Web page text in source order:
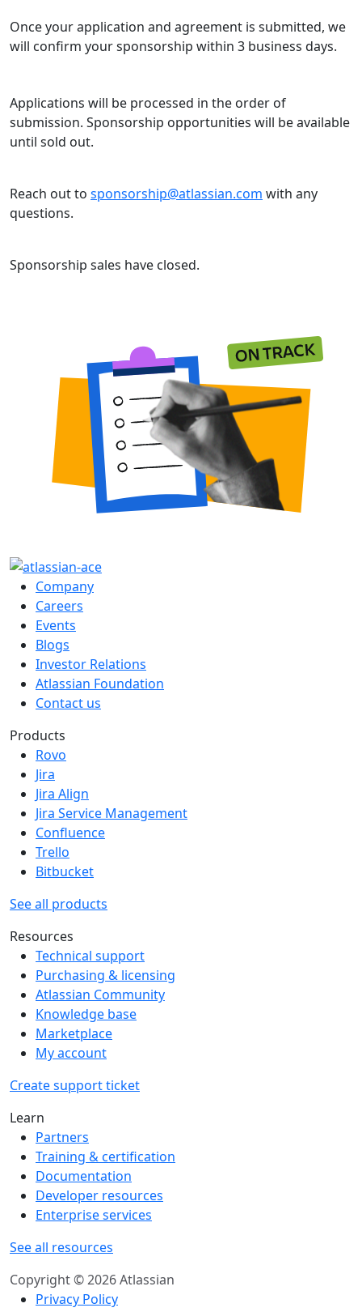
Once your application and agreement is submitted, we
will confirm your sponsorship within 3 business days.
Applications will be processed in the order of
submission. Sponsorship opportunities will be available
until sold out.
Reach out to sponsorship@atlassian.com with any
questions.
Sponsorship sales have closed.
Company
Careers
Events
Blogs
Investor Relations
Atlassian Foundation
Contact us
Products
Rovo
Jira
Jira Align
Jira Service Management
Confluence
Trello
Bitbucket
See all products
Resources
Technical support
Purchasing & licensing
Atlassian Community
Knowledge base
Marketplace
My account
Create support ticket
Learn
Partners
Training & certification
Documentation
Developer resources
Enterprise services
See all resources
Copyright © 2026 Atlassian
Privacy Policy